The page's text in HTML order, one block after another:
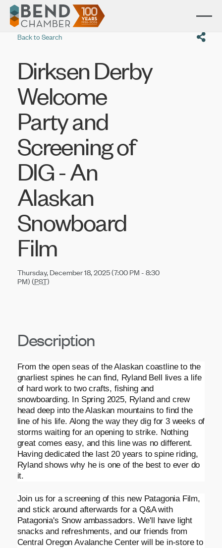
Back to Search
Dirksen Derby
Welcome
Party and
Screening of
DIG - An
Alaskan
Snowboard
Film
Thursday, December 18, 2025 (7:00 PM - 8:30
PM) (PST)
Description
From the open seas of the Alaskan coastline to the
gnarliest spines he can find, Ryland Bell lives a life
of hard work to two crafts, fishing and
snowboarding. In Spring 2025, Ryland and crew
head deep into the Alaskan mountains to find the
line of his life. Along the way they dig for 3 weeks of
storms waiting for an opening to strike. Nothing
great comes easy, and this line was no different.
Having dedicated the last 20 years to spine riding,
Ryland shows why he is one of the best to ever do
it.
Join us for a screening of this new Patagonia Film,
and stick around afterwards for a Q&A with
Patagonia's Snow ambassadors. We'll have light
snacks and refreshments, and our friends from
Central Oregon Avalanche Center will be in-store to